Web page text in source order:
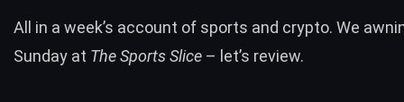
All in a week’s account of sports and crypto. We
Sunday at The Sports Slice – let’s review.